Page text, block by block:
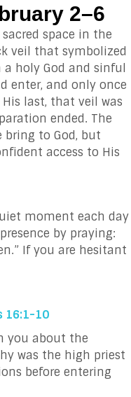
2–6
space in the
veil that symbolized
holy God and sinful
enter, and only once
last, that veil was
ended. The
to God, but
access to His
moment each day
by praying:
If you are hesitant
16:1-10
you about the
was the high priest
before entering